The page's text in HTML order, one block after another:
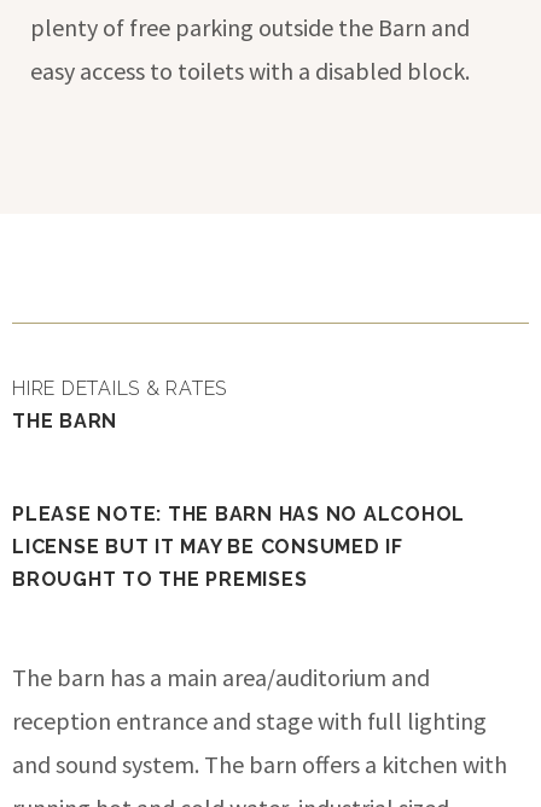
plenty of free parking outside the Barn and
easy access to toilets with a disabled block.
HIRE DETAILS & RATES
THE BARN
PLEASE NOTE: THE BARN HAS NO ALCOHOL
LICENSE BUT IT MAY BE CONSUMED IF
BROUGHT TO THE PREMISES
The barn has a main area/auditorium and
reception entrance and stage with full lighting
and sound system. The barn offers a kitchen with